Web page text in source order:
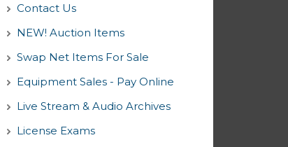
Contact Us
NEW! Auction Items
Swap Net Items For Sale
Equipment Sales - Pay Online
Live Stream & Audio Archives
License Exams